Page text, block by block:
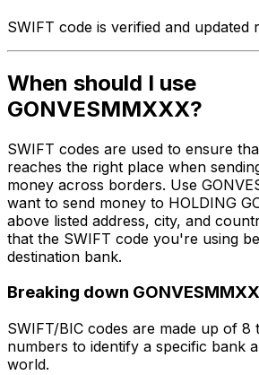
SWIFT code is verified and updated
When should I use
GONVESMMXXX?
SWIFT codes are used to ensure
reaches the right place when
money across borders. Use
want to send money to HOLDING
above listed address, city, and
that the SWIFT code you're using
destination bank.
Breaking down
SWIFT/BIC codes are made up of 8
numbers to identify a specific bank
world.